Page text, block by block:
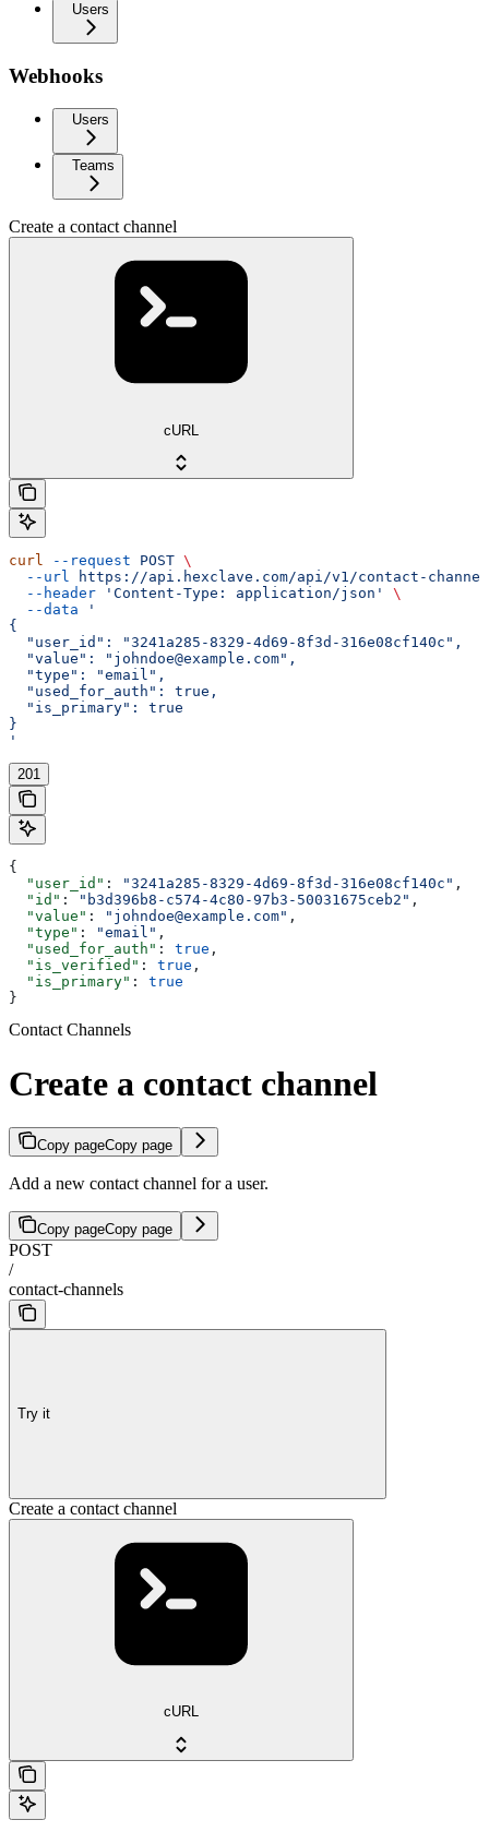
Users
Webhooks
Users
Teams
Create a contact channel
cURL
curl --request POST \
  --url
https://api.hexclave.com/api/v1/contact-
  --header
'Content-Type: application/json'
\
  --data
'
{
  "user_id": "3241a285-8329-4d69-8f3d-316e08cf140c",
  "value": "johndoe@example.com",
  "type": "email",
  "used_for_auth": true,
  "is_primary": true
}
'
201
{
  "user_id"
: "3241a285-8329-4d69-8f3d-316e08cf140c" ,
  "id"
: "b3d396b8-c574-4c80-97b3-50031675ceb2" ,
  "value"
: "johndoe@example.com" ,
  "type"
: "email" ,
  "used_for_auth"
: true ,
  "is_verified"
: true ,
  "is_primary"
: true
}
Contact Channels
Create a contact channel
Copy pageCopy page
Add a new contact channel for a user.
Copy pageCopy page
POST
/
contact-channels
Try it
Create a contact channel
cURL